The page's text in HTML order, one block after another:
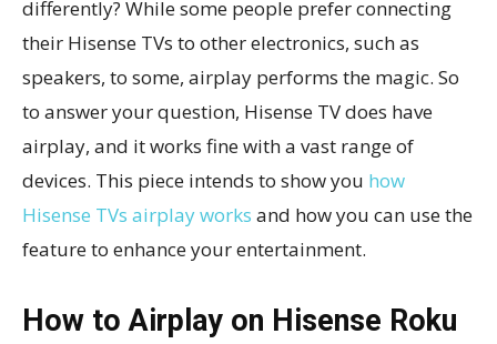
differently? While some people prefer connecting
their Hisense TVs to other electronics, such as
speakers, to some, airplay performs the magic. So
to answer your question, Hisense TV does have
airplay, and it works fine with a vast range of
devices. This piece intends to show you how
Hisense TVs airplay works and how you can use the
feature to enhance your entertainment.
How to Airplay on Hisense Roku